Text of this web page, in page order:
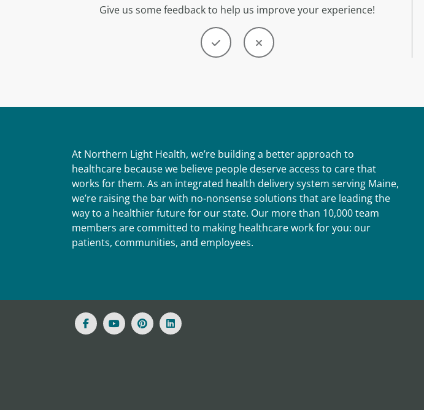
Give us some feedback to help us improve your experience!
At Northern Light Health, we’re building a better approach to
healthcare because we believe people deserve access to care that
works for them. As an integrated health delivery system serving Maine,
we’re raising the bar with no-nonsense solutions that are leading the
way to a healthier future for our state. Our more than 10,000 team
members are committed to making healthcare work for you: our
patients, communities, and employees.